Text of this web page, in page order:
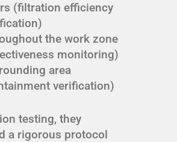
(filtration efficiency
the work zone
monitoring)
area
verification)
testing, they
a rigorous protocol